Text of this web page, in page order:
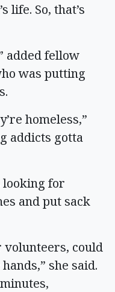
life. So, that’s
added fellow
was putting
homeless,”
addicts gotta
looking for
and put sack
volunteers, could
she said.